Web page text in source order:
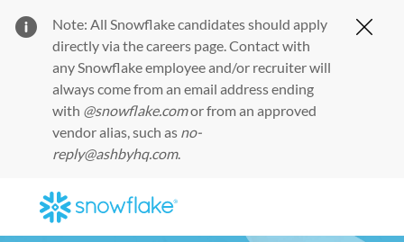
Note: All Snowflake candidates should apply
directly via thecareers page. Contact with
any Snowflake employee and/or recruiter will
always come from an email address ending
with @snowflake.comor from an approved
vendor alias, such as no-
reply@ashbyhq.com.